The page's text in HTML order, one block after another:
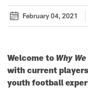
February 04, 2021
Welcome to Why
with current
youth football